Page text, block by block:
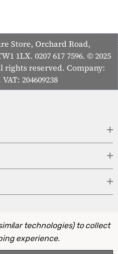
Store, Orchard Road,
1LX. 0207 617 7596. © 2025
rights reserved. Company:
204609238
technologies) to collect
experience.